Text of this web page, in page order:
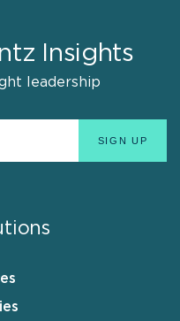
Insights
leadership